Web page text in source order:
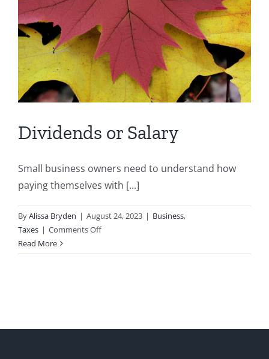
Dividends or Salary
Small business owners need to understand how
paying themselves with [...]
ByAlissa Bryden | August 24, 2023 | Business,
Taxes | Comments Offon
or
Read More